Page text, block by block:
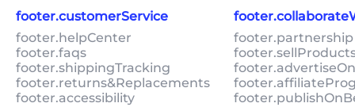
footer.customerService
footer.helpCenter
footer.faqs
footer.shippingTracking
footer.returns&Replacements
footer.accessibility